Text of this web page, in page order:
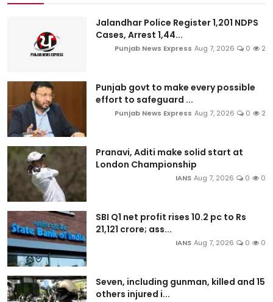
Jalandhar Police Register 1,201 NDPS
Cases, Arrest 1,44...
Punjab News Express Aug 7, 2026 0 2
Punjab govt to make every possible
effort to safeguard ...
Punjab News Express Aug 7, 2026 0 2
Pranavi, Aditi make solid start at
London Championship
IANS Aug 7, 2026 0 0
SBI Q1 net profit rises 10.2 pc to Rs
21,121 crore; ass...
IANS Aug 7, 2026 0 0
Seven, including gunman, killed and 15
others injured i...